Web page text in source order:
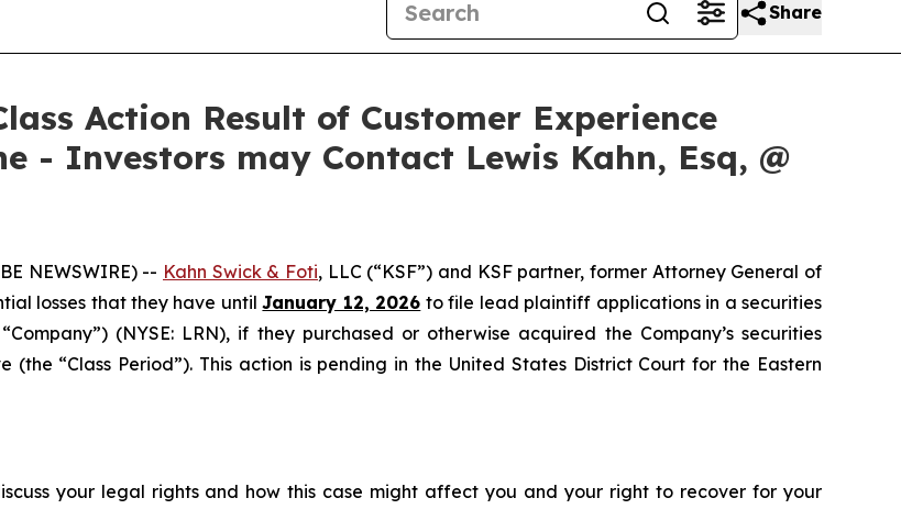
Share
Action Result of Customer Experience
- Investors may Contact Lewis Kahn, Esq, @
NEWSWIRE) -- Kahn Swick & Foti, LLC (“KSF”) and KSF partner, former Attorney General of
losses that they have untilJanuary 12, 2026 to file lead plaintiff applications in a securities
(NYSE: LRN), if they purchased or otherwise acquired the Company’s securities
(the “Class Period”). This action is pending in the United States District Court for the Eastern
your legal rights and how this case might affect you and your right to recover for your